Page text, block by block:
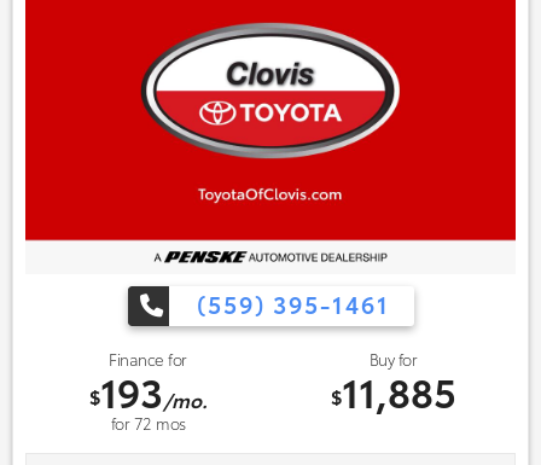
(559) 395-1461
Finance for
$193/mo.
for72 mos
Buy for
$11,885